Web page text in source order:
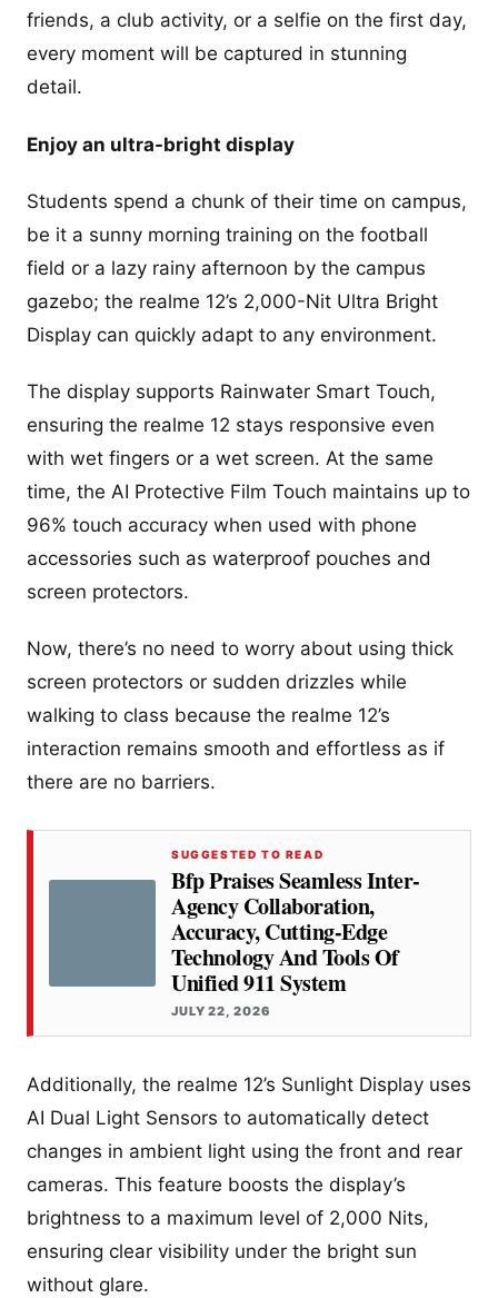
friends, a club activity, or a selfie on the first day,
every moment will be captured in stunning
detail.
Enjoy an ultra-bright display
Students spend a chunk of their time on campus,
be it a sunny morning training on the football
field or a lazy rainy afternoon by the campus
gazebo; the realme 12’s 2,000-Nit Ultra Bright
Display can quickly adapt to any environment.
The display supports Rainwater Smart Touch,
ensuring the realme 12 stays responsive even
with wet fingers or a wet screen. At the same
time, the AI Protective Film Touch maintains up to
96% touch accuracy when used with phone
accessories such as waterproof pouches and
screen protectors.
Now, there’s no need to worry about using thick
screen protectors or sudden drizzles while
walking to class because the realme 12’s
interaction remains smooth and effortless as if
there are no barriers.
SUGGESTED TO READ
Bfp Praises Seamless Inter-
Agency Collaboration,
Accuracy, Cutting-Edge
Technology And Tools Of
Unified 911 System
JULY 22, 2026
Additionally, the realme 12’s Sunlight Display uses
AI Dual Light Sensors to automatically detect
changes in ambient light using the front and rear
cameras. This feature boosts the display’s
brightness to a maximum level of 2,000 Nits,
ensuring clear visibility under the bright sun
without glare.